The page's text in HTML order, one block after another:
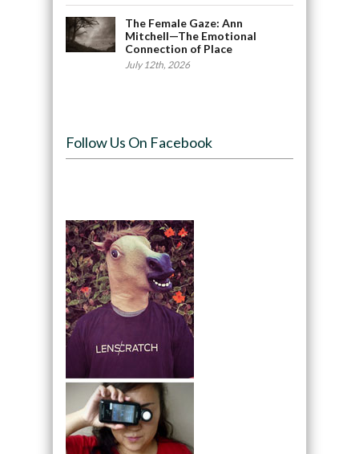
The Female Gaze: Ann
Mitchell—The Emotional
Connection of Place
July 12th, 2026
Follow Us On Facebook